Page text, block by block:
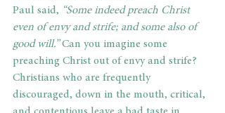
Paul said, “Some indeed preach Christ
even of envy and strife; and some also of
good will.” Can you imagine some
preaching Christ out of envy and strife?
Christians who are frequently
discouraged, down in the mouth, critical,